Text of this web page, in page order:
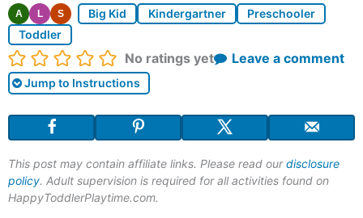
A L S Big Kid Kindergartner
Preschooler
Toddler
Rating: No ratings yet Leave a comment
Jump to Instructions
This post may contain affiliate links. Please read ourdisclosure
policy. Adult supervision is required for all activities found on
HappyToddlerPlaytime.com.